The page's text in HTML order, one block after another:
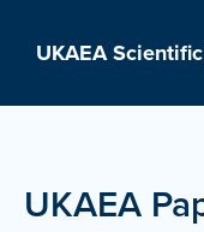
UKAEA
UKAEA